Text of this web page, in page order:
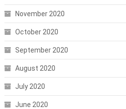
November 2020
October 2020
September 2020
August 2020
July 2020
June 2020